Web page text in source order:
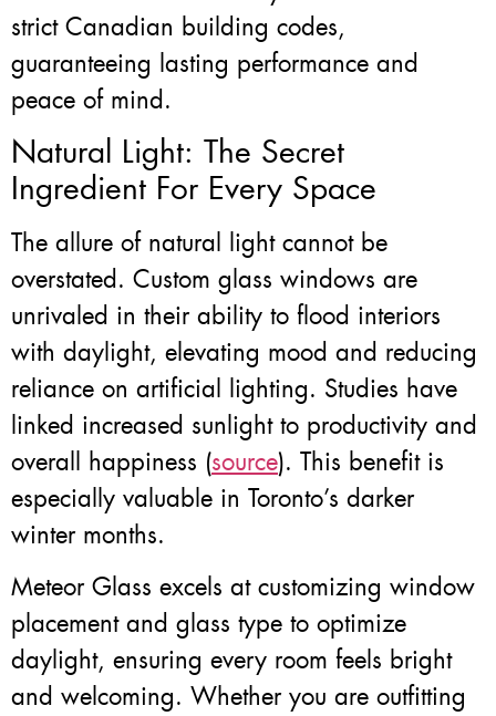
strict Canadian building codes,
guaranteeing lasting performance and
peace of mind.
Natural Light: The Secret
Ingredient For Every Space
The allure of natural light cannot be
overstated. Custom glass windows are
unrivaled in their ability to flood interiors
with daylight, elevating mood and reducing
reliance on artificial lighting. Studies have
linked increased sunlight to productivity and
overall happiness (source). This benefit is
especially valuable in Toronto’s darker
winter months.
Meteor Glass excels at customizing window
placement and glass type to optimize
daylight, ensuring every room feels bright
and welcoming. Whether you are outfitting